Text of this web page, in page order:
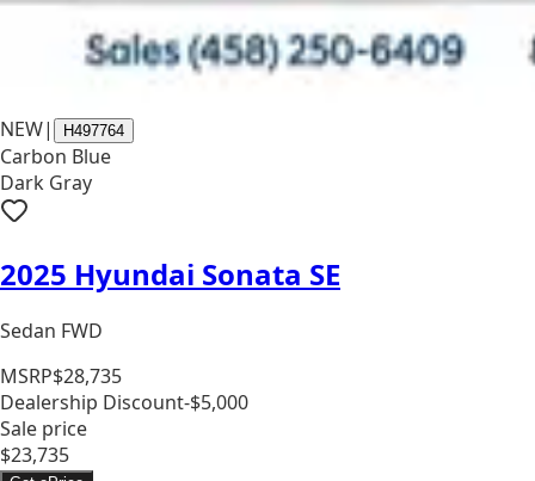
NEW| H497764
Carbon Blue
Dark Gray
2025 Hyundai Sonata SE
Sedan FWD
MSRP$28,735
Dealership Discount-$5,000
Sale price
$23,735